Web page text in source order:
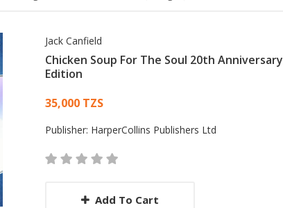
Jack Canfield
Chicken Soup For The Soul 20th Anniversary
Edition
Card List Article
35,000 TZS
Publisher: HarperCollins Publishers Ltd
Add To Cart